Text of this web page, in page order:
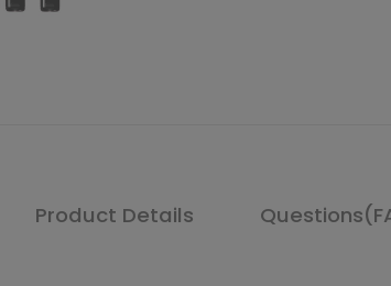
Product Details